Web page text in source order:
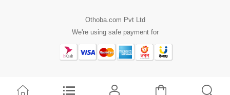
Othoba.com Pvt Ltd
We're using safe payment for